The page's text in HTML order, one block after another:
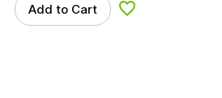
Add to Cart Add to Wishlist